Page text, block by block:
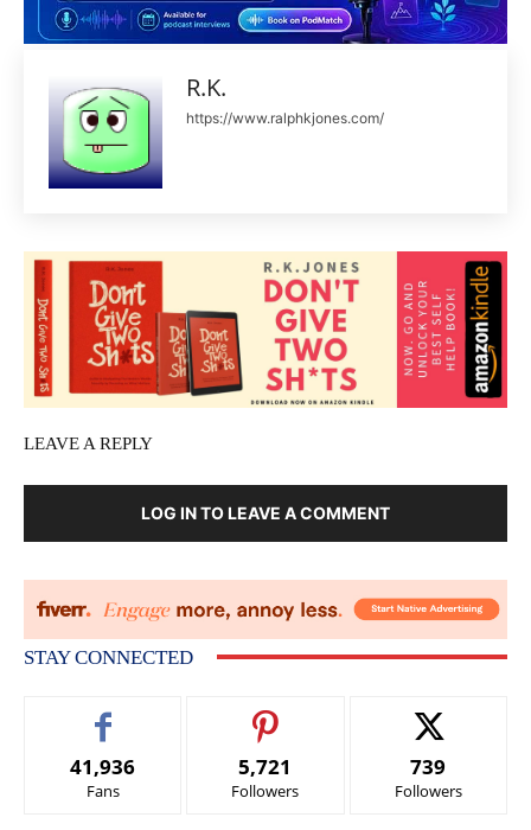
R.K.
https://www.ralphkjones.com/
LEAVE A REPLY
LOG IN TO LEAVE A COMMENT
STAY CONNECTED
41,936
Fans
5,721
Followers
739
Followers